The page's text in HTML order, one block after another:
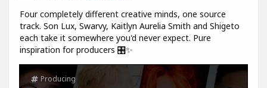
Four completely different creative minds, one source
track. Son Lux, Swarvy, Kaitlyn Aurelia Smith and Shigeto
each take it somewhere you'd never expect. Pure
inspiration for producers 🎛️✨
Producing